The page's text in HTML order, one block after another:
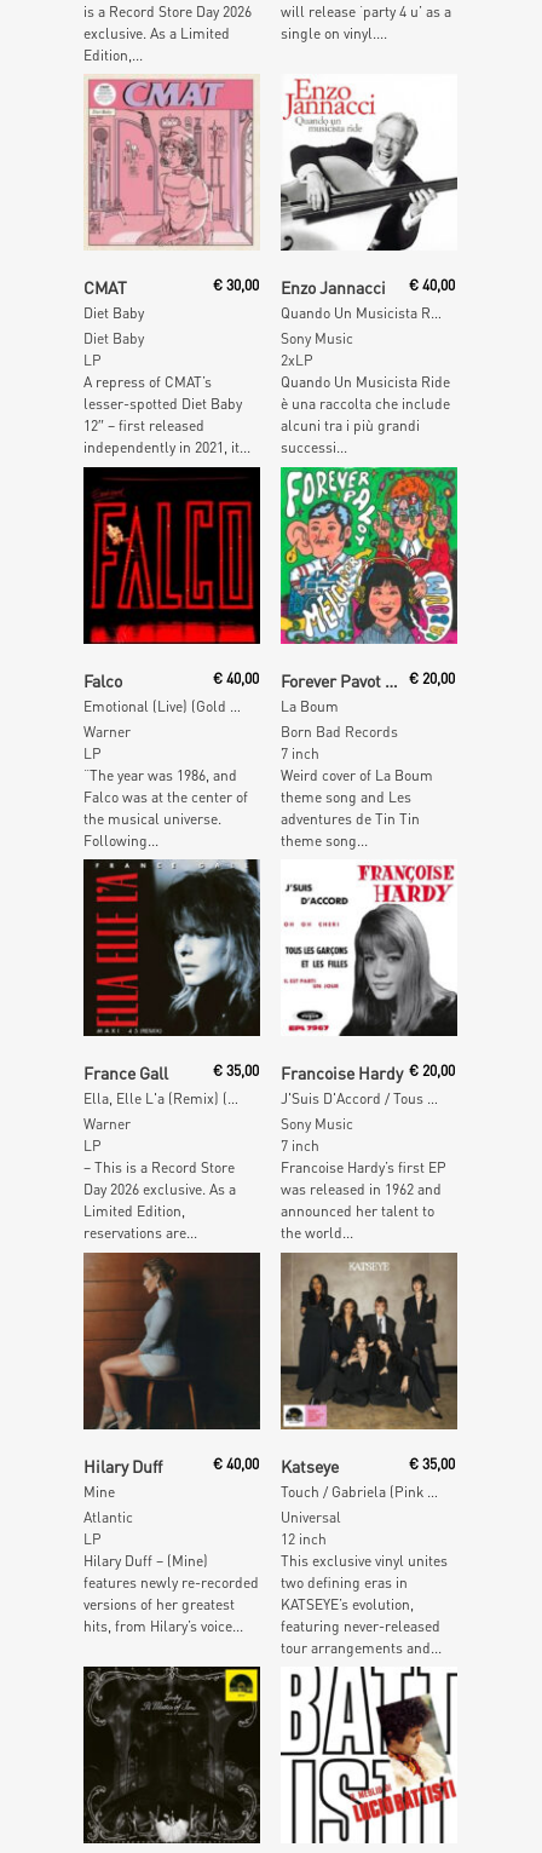
is a Record Store Day 2026
exclusive. As a Limited
Edition,...
will release ‘party 4 u’ as a
single on vinyl....
CMAT
Diet Baby
€30,00
Diet Baby
LP
A repress of CMAT’s
lesser-spotted Diet Baby
12″ – first released
independently in 2021, it...
Add To Cart
Enzo Jannacci
Quando Un Musicista Ride (Red Vinyl)
€ 40,00
Sony Music
2xLP
Quando Un Musicista Ride
è una raccolta che include
alcuni tra i più grandi
successi...
Falco €40,00
Warner
LP
“The year was 1986, and
Falco was at the center of
the musical universe.
Following...
La Boum
€ 20,00
Born Bad Records
7 inch
Weird cover of La Boum
theme song and Les
adventures de Tin Tin
theme song...
Add To Cart
France Gall
Ella, Elle L'a (Remix) (Red Vinyl)
€35,00
Warner
LP
– This is a Record Store
Day 2026 exclusive. As a
Limited Edition,
reservations are...
Add To Cart
Francoise Hardy
J'Suis D'Accord / Tous Les Garçons Et Les Filles
€ 20,00
Sony Music
7 inch
Francoise Hardy’s first EP
was released in 1962 and
announced her talent to
the world...
Hilary Duff
Mine
€40,00
Atlantic
LP
Hilary Duff – (Mine)
features newly re-recorded
versions of her greatest
hits, from Hilary’s voice...
Katseye € 35,00
Universal
12 inch
This exclusive vinyl unites
two defining eras in
KATSEYE’s evolution,
featuring never-released
tour arrangements and...